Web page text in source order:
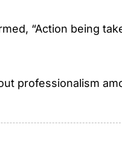
“Action being
professionalism